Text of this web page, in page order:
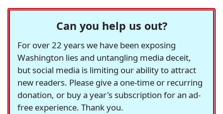
Can you help us out?
For over 22 years we have been exposing
Washington lies and untangling media deceit,
but social media is limiting our ability to attract
new readers. Please give a one-time or recurring
donation, or buy a year's subscription for an ad-
free experience. Thank you.